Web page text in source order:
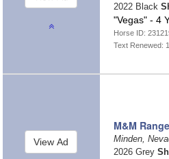
2022 Black
"Vegas" - 4
Horse ID:
Text Renewed:
M&M
Minden,
2026 Grey